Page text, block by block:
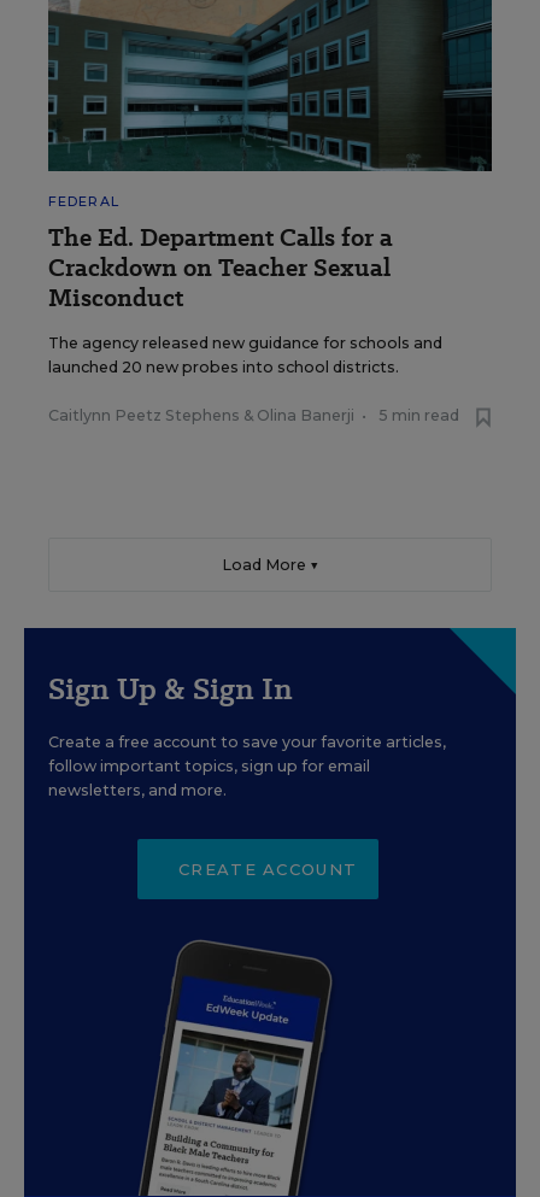
FEDERAL
The Ed. Department Calls for a
Crackdown on Teacher Sexual
Misconduct
The agency released new guidance for schools and
launched 20 new probes into school districts.
Caitlynn Peetz Stephens & Olina Banerji • 5 min read
Load More ▼
Sign Up & Sign In
Create a free account to save your favorite articles,
follow important topics, sign up for email
newsletters, and more.
CREATE ACCOUNT